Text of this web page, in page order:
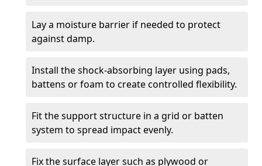
Lay a moisture barrier if needed to protect
against damp.
Install the shock-absorbing layer using pads,
battens or foam to create controlled flexibility.
Fit the support structure in a grid or batten
system to spread impact evenly.
Fix the surface layer such as plywood or